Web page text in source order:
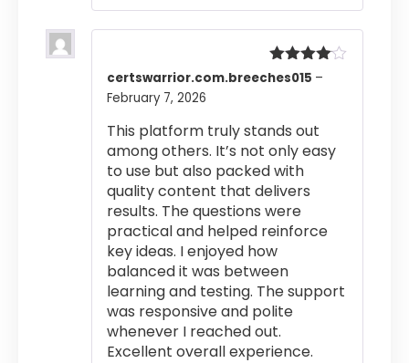
Rated4
certswarrior.com.breeches015 –
February 7, 2026
This platform truly stands out
among others. It’s not only easy
to use but also packed with
quality content that delivers
results. The questions were
practical and helped reinforce
key ideas. I enjoyed how
balanced it was between
learning and testing. The support
was responsive and polite
whenever I reached out.
Excellent overall experience.